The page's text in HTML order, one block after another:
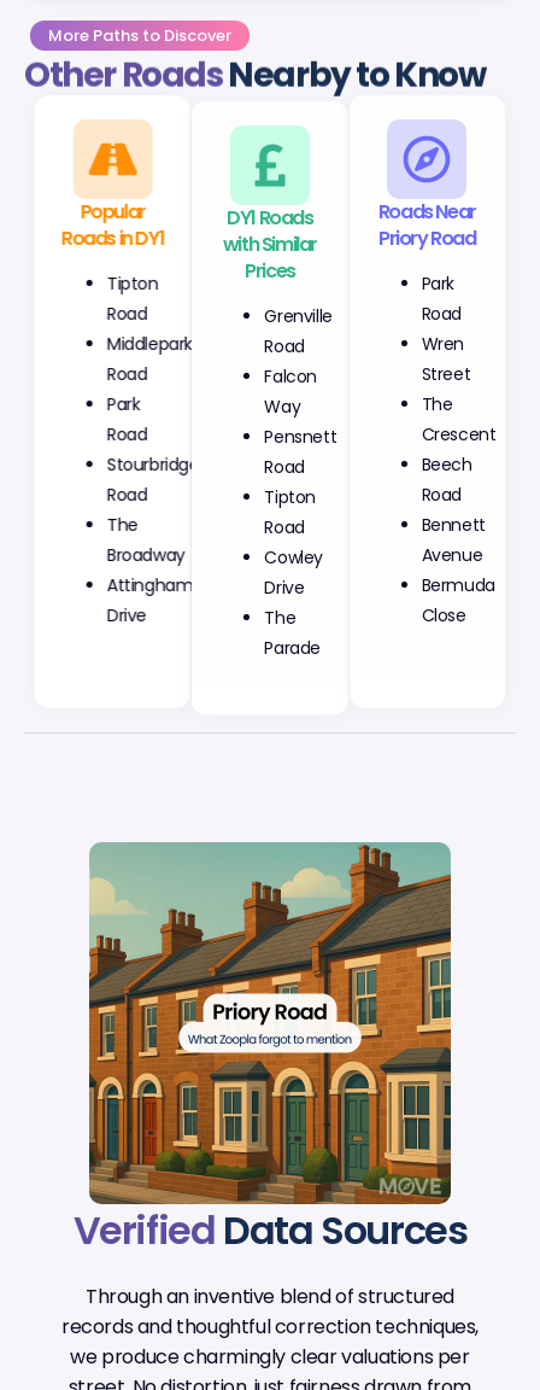
More Paths to Discover
Other RoadsNearby to Know
Popular
Roads in DY1
Tipton
Road
Middlepark
Road
Park
Road
Stourbridge
Road
The
Broadway
Attingham
Drive
DY1 Roads
with Similar
Prices
Grenville
Road
Falcon
Way
Pensnett
Road
Tipton
Road
Cowley
Drive
The
Parade
Roads Near
Priory Road
Park
Road
Wren
Street
The
Crescent
Beech
Road
Bennett
Avenue
Bermuda
Close
Verified Data Sources
Through an inventive blend of structured
records and thoughtful correction techniques,
we produce charmingly clear valuations per